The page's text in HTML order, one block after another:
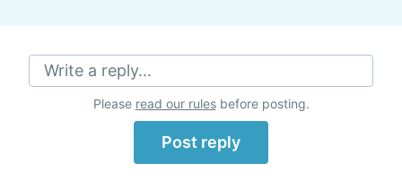
Write a reply...
Please read our rulesbefore posting.
Post reply